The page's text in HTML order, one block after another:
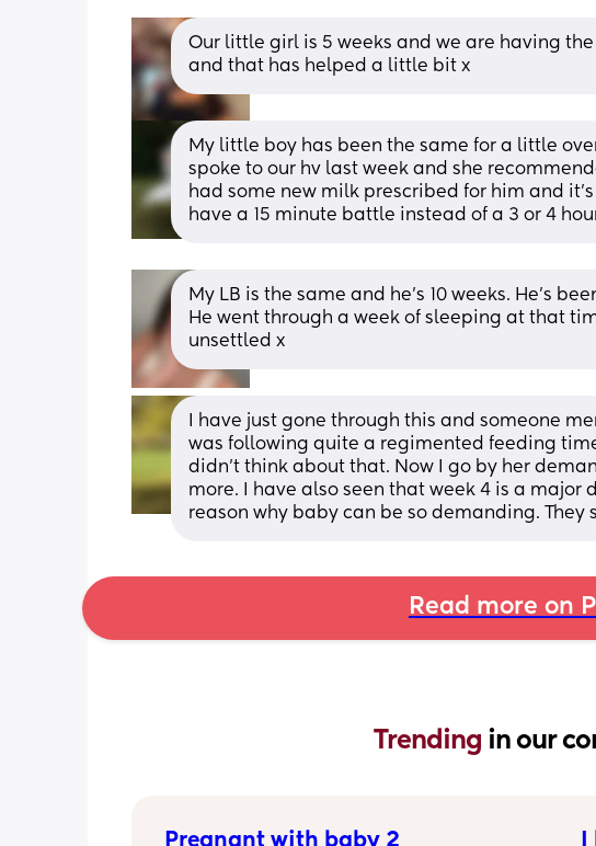
Our little girl is 5 weeks and we are having
and that has helped a little bit x
My little boy has been the same for a little
spoke to our hv last week and she
had some new milk prescribed for him and
have a 15 minute battle instead of a 3 or 4
My LB is the same and he’s 10 weeks. He’s
He went through a week of sleeping at that
unsettled x
I have just gone through this and someone
was following quite a regimented feeding
didn't think about that. Now I go by her
more. I have also seen that week 4 is a
reason why baby can be so demanding. They
Read more on
Trending in our
Pregnant with baby 2